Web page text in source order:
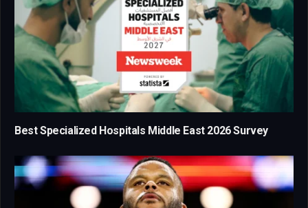
Best Specialized Hospitals Middle East 2026 Survey